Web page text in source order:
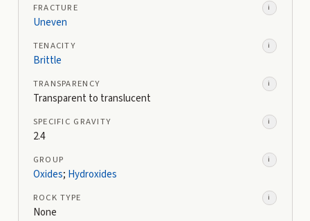
FRACTURE i
Uneven
TENACITY i
Brittle
TRANSPARENCY i
Transparent to translucent
SPECIFIC GRAVITY i
2.4
GROUP i
Oxides; Hydroxides
ROCK TYPE i
None